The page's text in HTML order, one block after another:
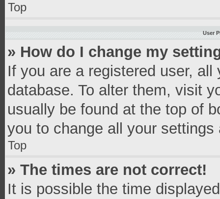
Top
User
» How do I change my
If you are a registered user,
database. To alter them, visit
usually be found at the top of
you to change all your settings
Top
» The times are not correct!
It is possible the time